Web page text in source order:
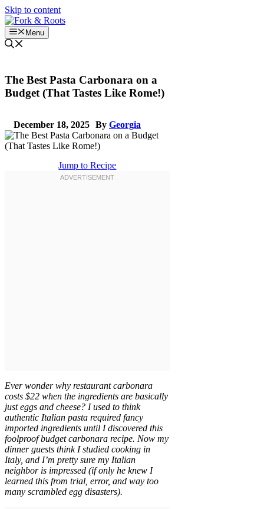
Skip to content
Menu
The Best Pasta Carbonara on a
Budget (That Tastes Like Rome!)
December 18, 2025 By Georgia
Jump to Recipe
Ever wonder why restaurant carbonara
costs $22 when the ingredients are basically
just eggs and cheese? I used to think
authentic Italian pasta required fancy
imported ingredients until I discovered this
foolproof budget carbonara recipe. Now my
dinner guests think I studied cooking in
Italy, and I’m pretty sure my Italian
neighbor is impressed (if only he knew I
learned this from trial, error, and way too
many scrambled egg disasters).